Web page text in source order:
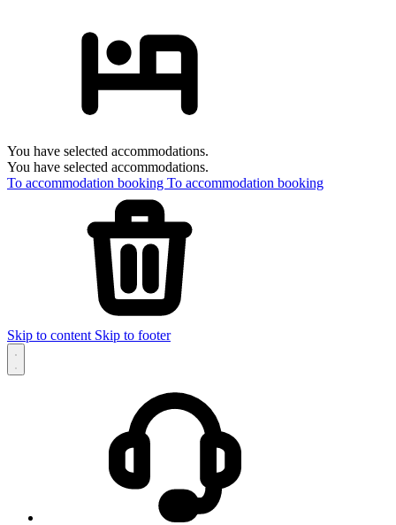
You have selected accommodations.
You have selected accommodations.
To accommodation booking To accommodation booking
Skip to content Skip to footer